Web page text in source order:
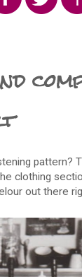
pattern?
clothing
out there